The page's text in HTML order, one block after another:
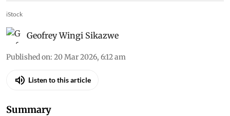
iStock
Geofrey Wingi Sikazwe
Published on: 20 Mar 2026, 6:12 am
Listen to this article
Summary